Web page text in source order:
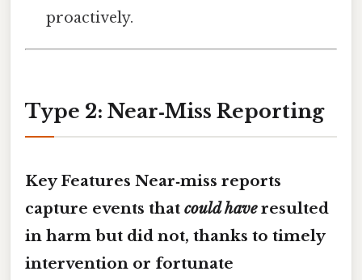
proactively.
Type 2: Near‑Miss Reporting
Key Features Near‑miss reports
capture events that could haveresulted
in harm but did not, thanks to timely
intervention or fortunate